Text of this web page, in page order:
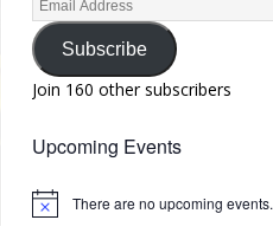
Subscribe
Join 160 other subscribers
Upcoming Events
N
There are no upcoming events.